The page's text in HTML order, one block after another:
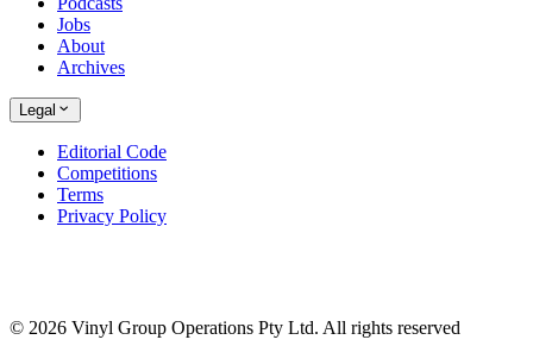
Jobs
About
Archives
Legal
Editorial Code
Competitions
Terms
Privacy Policy
© 2026 Vinyl Group Operations Pty Ltd. All rights reserved